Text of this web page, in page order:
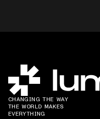
CHANGING THE WAY
THE WORLD MAKES
EVERYTHING